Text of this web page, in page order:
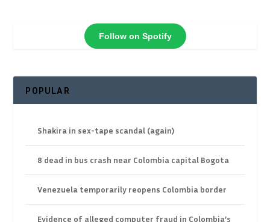
Follow on Spotify
POPULAR
Shakira in sex-tape scandal (again)
8 dead in bus crash near Colombia capital Bogota
Venezuela temporarily reopens Colombia border
Evidence of alleged computer fraud in Colombia’s